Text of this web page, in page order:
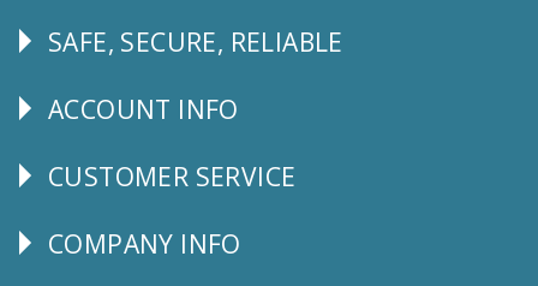
Follow
SAFE, SECURE, RELIABLE
Explore
ACCOUNT INFO
CUSTOMER
CUSTOMER SERVICE
Corporate
COMPANY INFO